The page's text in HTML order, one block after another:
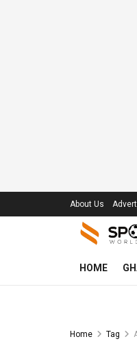
About Us
HOME
Home Tag